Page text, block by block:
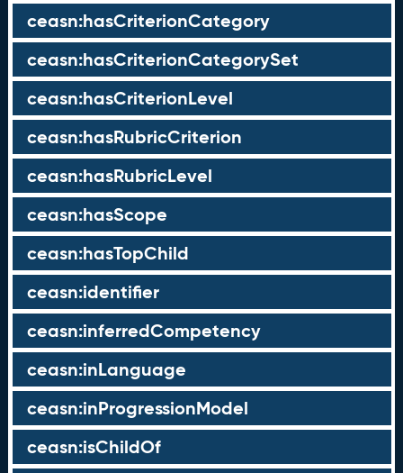
ceasn:hasCriterionCategory
ceasn:hasCriterionCategorySet
ceasn:hasCriterionLevel
ceasn:hasRubricCriterion
ceasn:hasRubricLevel
ceasn:hasScope
ceasn:hasTopChild
ceasn:identifier
ceasn:inferredCompetency
ceasn:inLanguage
ceasn:inProgressionModel
ceasn:isChildOf